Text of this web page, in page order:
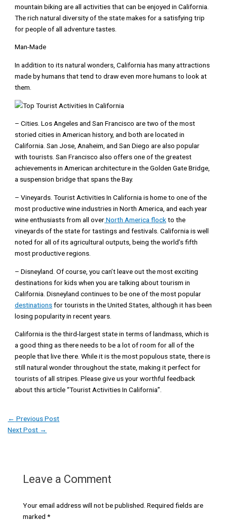
mountain biking are all activities that can be enjoyed in California.
The rich natural diversity of the state makes for a satisfying trip
for people of all adventure tastes.
Man-Made
In addition to its natural wonders, California has many attractions
made by humans that tend to draw even more humans to look at
them.
– Cities. Los Angeles and San Francisco are two of the most
storied cities in American history, and both are located in
California. San Jose, Anaheim, and San Diego are also popular
with tourists. San Francisco also offers one of the greatest
achievements in American architecture in the Golden Gate Bridge,
a suspension bridge that spans the Bay.
– Vineyards. Tourist Activities In California is home to one of the
most productive wine industries in North America, and each year
wine enthusiasts from all overNorth America flockto the
vineyards of the state for tastings and festivals. California is well
noted for all of its agricultural outputs, being the world’s fifth
most productive regions.
– Disneyland. Of course, you can’t leave out the most exciting
destinations for kids when you are talking about tourism in
California. Disneyland continues to be one of the most popular
destinationsfor tourists in the United States, although it has been
losing popularity in recent years.
California is the third-largest state in terms of landmass, which is
a good thing as there needs to be a lot of room for all of the
people that live there. While it is the most populous state, there is
still natural wonder throughout the state, making it perfect for
tourists of all stripes. Please give us your worthful feedback
about this article “Tourist Activities In California”.
← Previous Post
Next Post →
Leave a Comment
Your email address will not be published. Required fields are
marked *